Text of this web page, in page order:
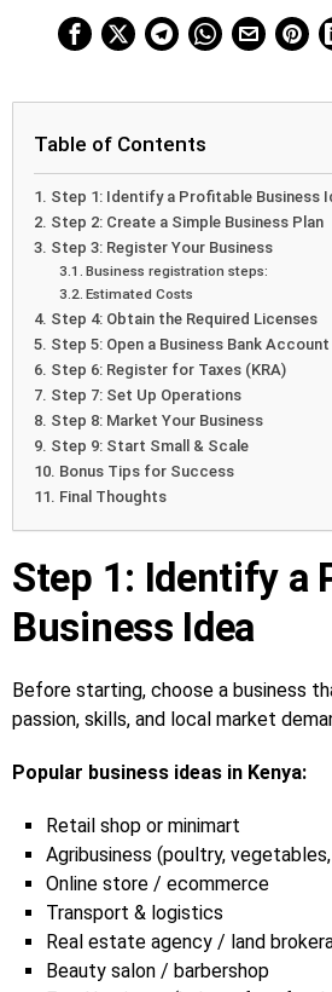
Table of Contents
Step 1: Identify a Profitable Business
Step 2: Create a Simple Business Plan
Step 3: Register Your Business
Business registration steps:
Estimated Costs
Step 4: Obtain the Required Licenses
Step 5: Open a Business Bank Account
Step 6: Register for Taxes (KRA)
Step 7: Set Up Operations
Step 8: Market Your Business
Step 9: Start Small & Scale
Bonus Tips for Success
Final Thoughts
Step 1: Identify a
Business Idea
Before starting, choose a business
passion, skills, and local market
Popular business ideas in Kenya:
Retail shop or minimart
Agribusiness (poultry,
Online store / ecommerce
Transport & logistics
Real estate agency / land
Beauty salon / barbershop